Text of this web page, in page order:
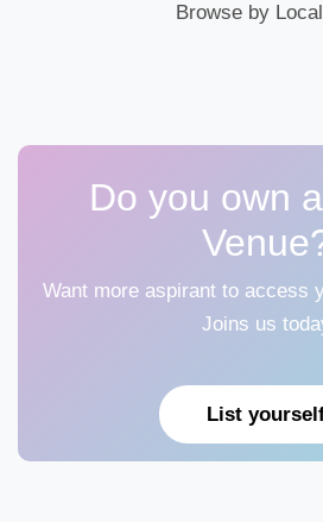
Browse by
Do you own
Want more aspirant to access
Joins us
List